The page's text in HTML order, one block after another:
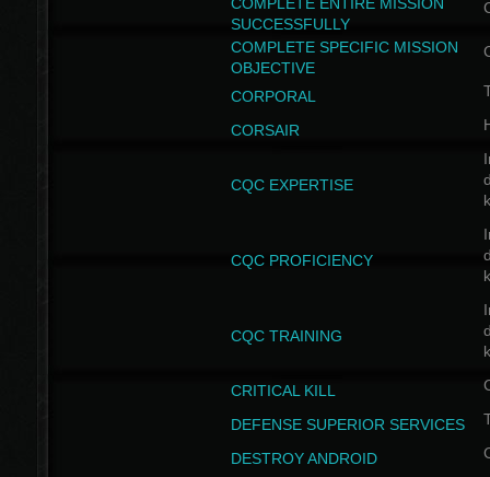
SUCCESSFULLY
COMPLETE SPECIFIC MISSION
OBJECTIVE
CORPORAL
CORSAIR
CQC EXPERTISE
CQC PROFICIENCY
CQC TRAINING
CRITICAL KILL
DEFENSE SUPERIOR SERVICES
DESTROY ANDROID